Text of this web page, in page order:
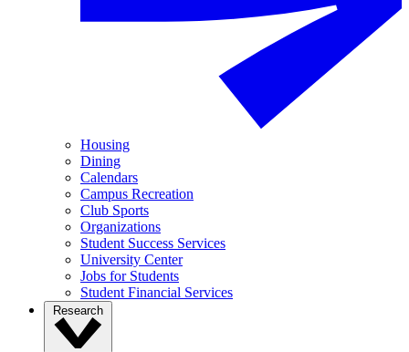
Housing
Dining
Calendars
Campus Recreation
Club Sports
Organizations
Student Success Services
University Center
Jobs for Students
Student Financial Services
Research